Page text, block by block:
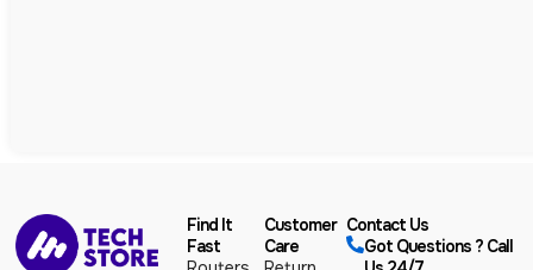
Find It
Fast
Customer
Care
Contact Us
Got Questions ? Call